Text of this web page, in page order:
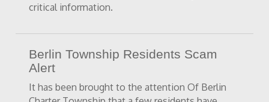
critical information.
Berlin Township Residents Scam
Alert
It has been brought to the attention Of Berlin